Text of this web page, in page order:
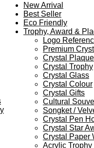
New Arrival
Best Seller
Eco Friendly
Trophy, Award &
Logo
Premium
Crystal Plaque
Crystal Trophy
Crystal Glass
Crystal Colour
Crystal Gifts
Cultural
Songket /
Crystal Pen
Crystal Star
Crystal Paper
Acrylic